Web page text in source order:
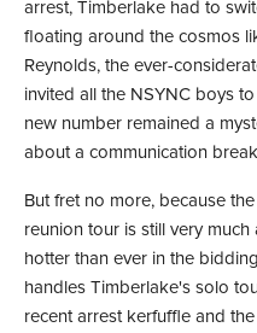
arrest, Timberlake had to
floating around the cosmos
Reynolds, the ever-
invited all the NSYNC boys
new number remained a
about a communication
But fret no more, because
reunion tour is still very
hotter than ever in the
handles Timberlake's solo
recent arrest kerfuffle and